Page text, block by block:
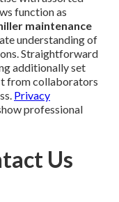
function as
maintenance
understanding of
Straightforward
additionally set
from collaborators
Privacy
professional
Us